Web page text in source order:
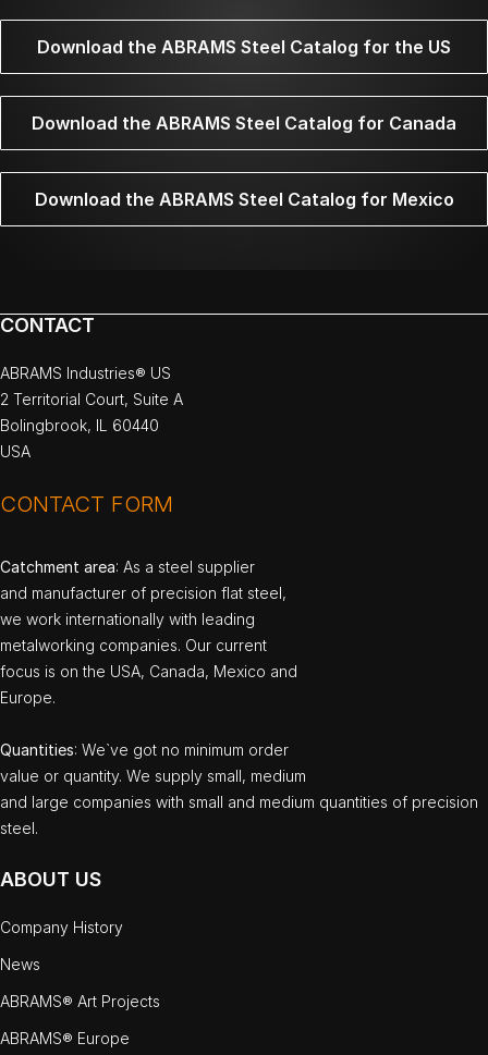
Download the ABRAMS Steel Catalog for the US
Download the ABRAMS Steel Catalog for Canada
Download the ABRAMS Steel Catalog for Mexico
CONTACT
ABRAMS Industries® US
2 Territorial Court, Suite A
Bolingbrook, IL 60440
USA
CONTACT FORM
Catchment area: As a steel supplier
and manufacturer of precision flat steel,
we work internationally with leading
metalworking companies. Our current
focus is on the USA, Canada, Mexico and
Europe.
Quantities: We`ve got no minimum order
value or quantity. We supply small, medium
and large companies with small and medium quantities of precision
steel.
ABOUT US
Company History
News
ABRAMS® Art Projects
ABRAMS® Europe